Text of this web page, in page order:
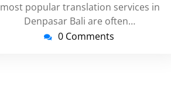
most popular translation services in
Denpasar Bali are often…
0 Comments